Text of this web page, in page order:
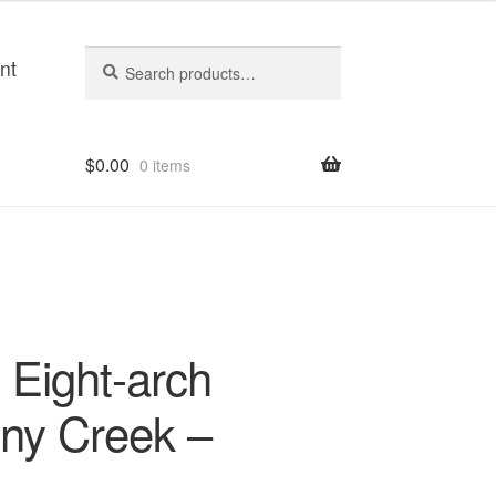
for:
$0.00 0 items
arch
Creek –